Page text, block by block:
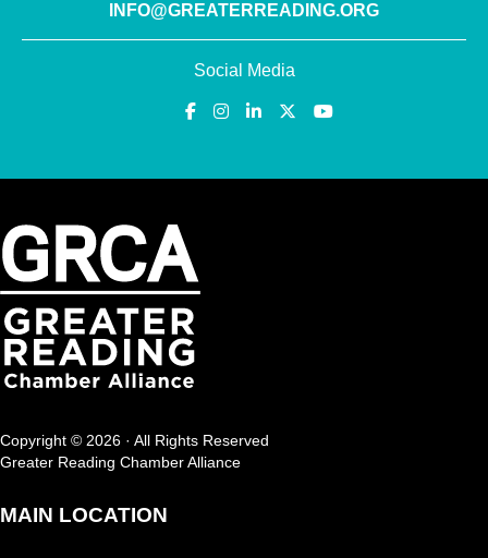
INFO@GREATERREADING.ORG
Social Media
Copyright © 2026 · All Rights Reserved
Greater Reading Chamber Alliance
MAIN LOCATION